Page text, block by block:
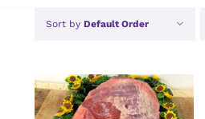
Sort by Default Order